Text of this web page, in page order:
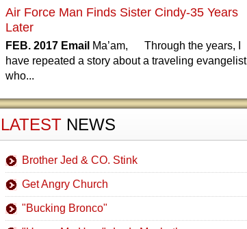
Air Force Man Finds Sister Cindy-35 Years
Later
FEB. 2017 Email Ma’am, Through the years, I
have repeated a story about a traveling evangelist
who...
LATEST NEWS
Brother Jed & CO. Stink
Get Angry Church
"Bucking Bronco"